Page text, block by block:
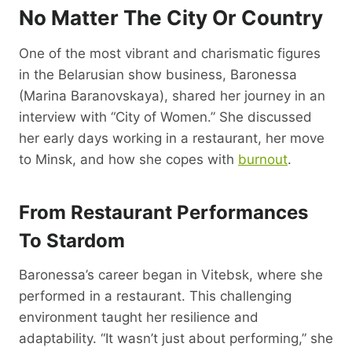
No Matter The City Or Country
One of the most vibrant and charismatic figures
in the Belarusian show business, Baronessa
(Marina Baranovskaya), shared her journey in an
interview with “City of Women.” She discussed
her early days working in a restaurant, her move
to Minsk, and how she copes with burnout.
From Restaurant Performances
To Stardom
Baronessa’s career began in Vitebsk, where she
performed in a restaurant. This challenging
environment taught her resilience and
adaptability. “It wasn’t just about performing,” she